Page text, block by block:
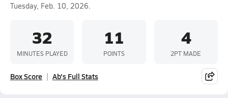
Tuesday, Feb. 10, 2026.
32
MINUTES PLAYED
11
POINTS
4
2PT MADE
Box Score Ab's Full Stats